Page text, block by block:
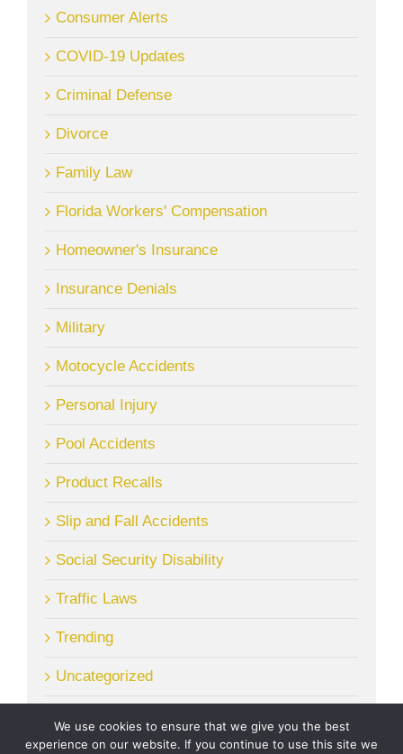
Consumer Alerts
COVID-19 Updates
Criminal Defense
Divorce
Family Law
Florida Workers' Compensation
Homeowner's Insurance
Insurance Denials
Military
Motocycle Accidents
Personal Injury
Pool Accidents
Product Recalls
Slip and Fall Accidents
Social Security Disability
Traffic Laws
Trending
Uncategorized
We use cookies to ensure that we give you the best
experience on our website. If you continue to use this site we